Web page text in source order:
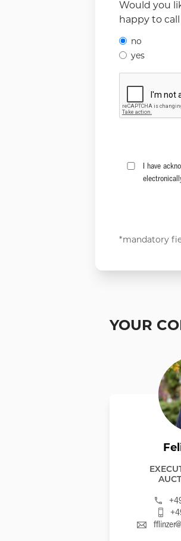
Would you
happy to
no
yes
I have
*mandatory
YOUR